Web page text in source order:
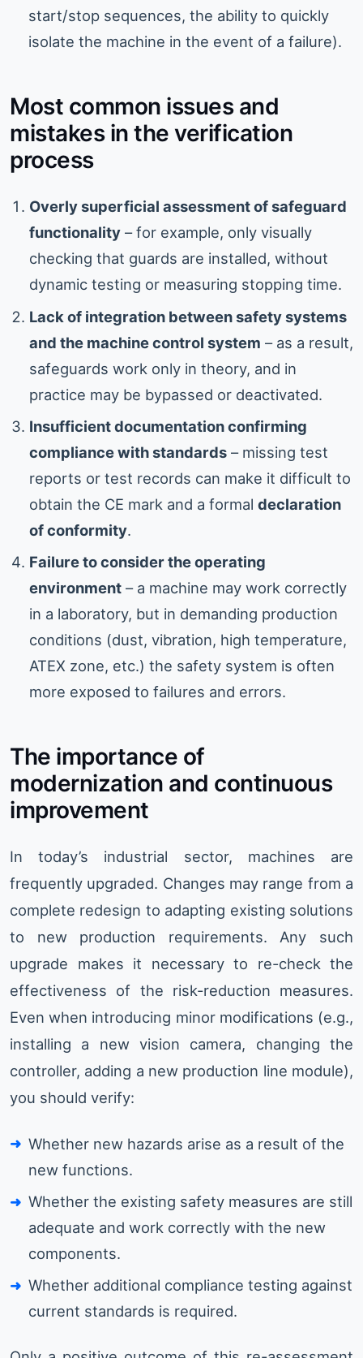
start/stop sequences, the ability to quickly
isolate the machine in the event of a failure).
Most common issues and
mistakes in the verification
process
Overly superficial assessment of safeguard
functionality – for example, only visually
checking that guards are installed, without
dynamic testing or measuring stopping time.
Lack of integration between safety systems
and the machine control system – as a result,
safeguards work only in theory, and in
practice may be bypassed or deactivated.
Insufficient documentation confirming
compliance with standards – missing test
reports or test records can make it difficult to
obtain the CE mark and a formal declaration
of conformity.
Failure to consider the operating
environment – a machine may work correctly
in a laboratory, but in demanding production
conditions (dust, vibration, high temperature,
ATEX zone, etc.) the safety system is often
more exposed to failures and errors.
The importance of
modernization and continuous
improvement
In today’s industrial sector, machines are
frequently upgraded. Changes may range from a
complete redesign to adapting existing solutions
to new production requirements. Any such
upgrade makes it necessary to re-check the
effectiveness of the risk-reduction measures.
Even when introducing minor modifications (e.g.,
installing a new vision camera, changing the
controller, adding a new production line module),
you should verify:
Whether new hazards arise as a result of the
new functions.
Whether the existing safety measures are still
adequate and work correctly with the new
components.
Whether additional compliance testing against
current standards is required.